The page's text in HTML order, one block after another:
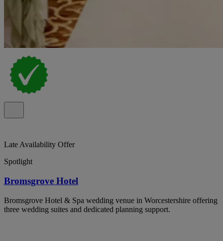
Late Availability Offer
Spotlight
Bromsgrove Hotel
Bromsgrove Hotel & Spa wedding venue in Worcestershire offering
three wedding suites and dedicated planning support.